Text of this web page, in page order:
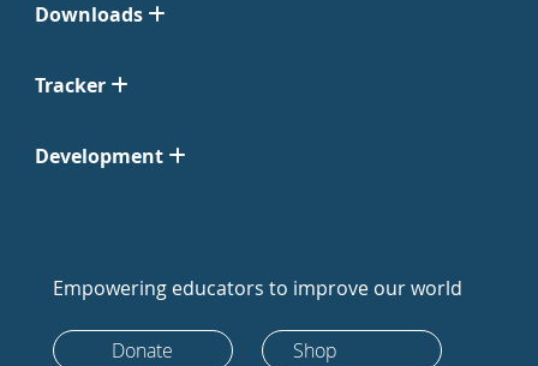
Downloads
Tracker
Development
Empowering educators to improve our world
Donate Shop